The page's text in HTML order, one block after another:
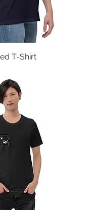
T-Shirt